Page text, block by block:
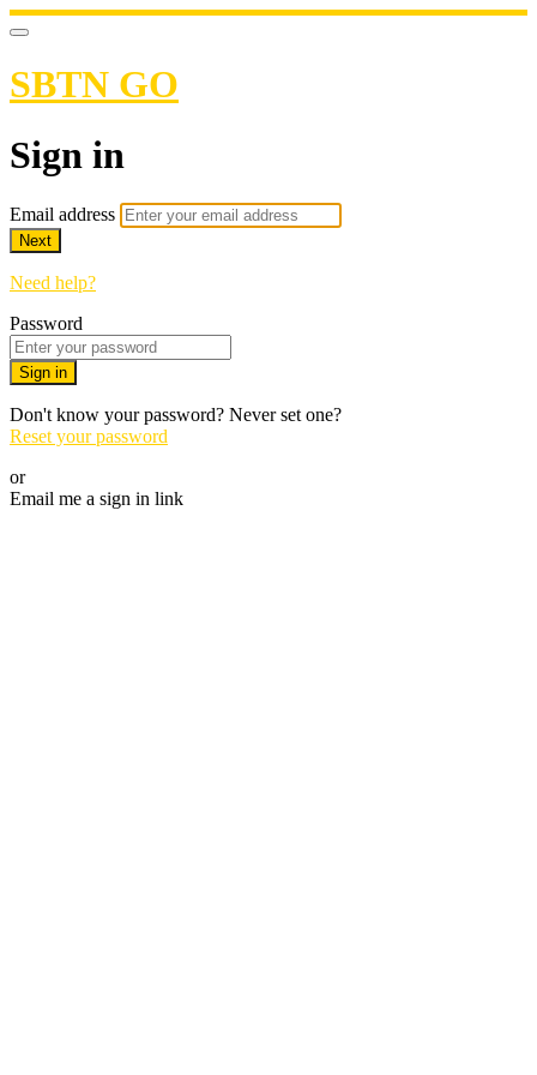
SBTN GO
Sign in
Email address
Next
Need help?
Password
Sign in
Don't know your password? Never set one?
Reset your password
or
Email me a sign in link